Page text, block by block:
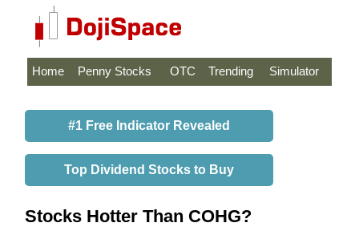
Home Penny Stocks OTC Trending Simulator
#1 Free Indicator Revealed
Top Dividend Stocks to Buy
Stocks Hotter Than COHG?